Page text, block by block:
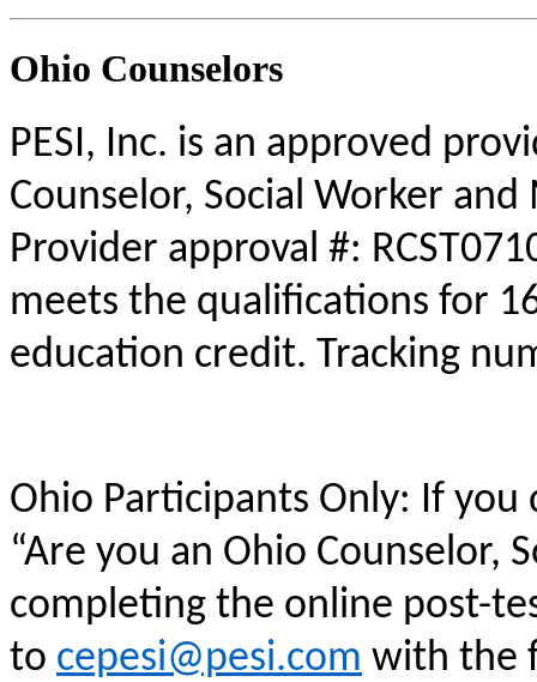
Ohio Counselors
PESI, Inc. is an approved
Counselor, Social Worker
Provider approval #:
meets the qualifications for
education credit. Tracking
Ohio Participants Only: If
“Are you an Ohio Counselor,
completing the online post-
to cepesi@pesi.com with the